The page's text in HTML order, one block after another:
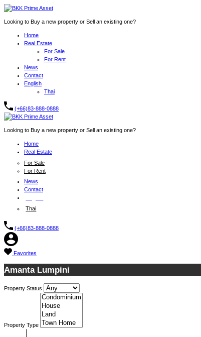
Looking to Buy a new property or Sell an existing one?
Home
Real Estate
For Sale
For Rent
News
Contact
English
Thai
(+66)83-888-0888
Looking to Buy a new property or Sell an existing one?
Home
Real Estate
For Sale
For Rent
News
Contact
Thai
(+66)83-888-0888
Favorites
Amanta Lumpini
Property Status
Property Type